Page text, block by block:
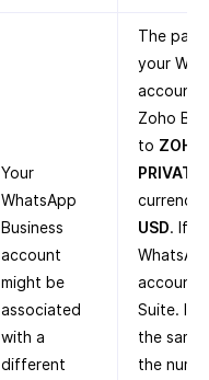
Your
WhatsApp
Business
account
might be
associated
with a
different
The
your
account
Zoho
to ZOHO
PRIVATE
currency
USD. If
account
Suite. If
the same
the